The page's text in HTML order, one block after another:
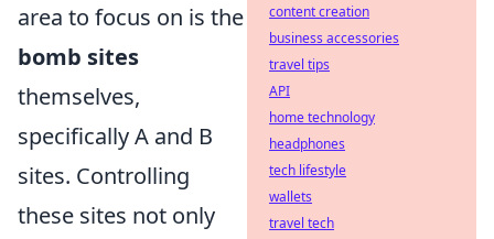
area to focus on is the
bomb sites
themselves,
specifically A and B
sites. Controlling
these sites not only
content creation
business accessories
travel tips
API
home technology
headphones
tech lifestyle
wallets
travel tech